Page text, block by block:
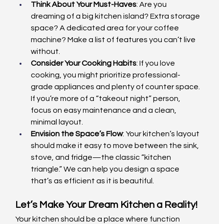
Think About Your Must-Haves: Are you
dreaming of a big kitchen island? Extra storage
space? A dedicated area for your coffee
machine? Make a list of features you can’t live
without.
Consider Your Cooking Habits: If you love
cooking, you might prioritize professional-
grade appliances and plenty of counter space.
If you’re more of a “takeout night” person,
focus on easy maintenance and a clean,
minimal layout.
Envision the Space’s Flow: Your kitchen’s layout
should make it easy to move between the sink,
stove, and fridge—the classic “kitchen
triangle.” We can help you design a space
that’s as efficient as it is beautiful.
Let’s Make Your Dream Kitchen a Reality!
Your kitchen should be a place where function